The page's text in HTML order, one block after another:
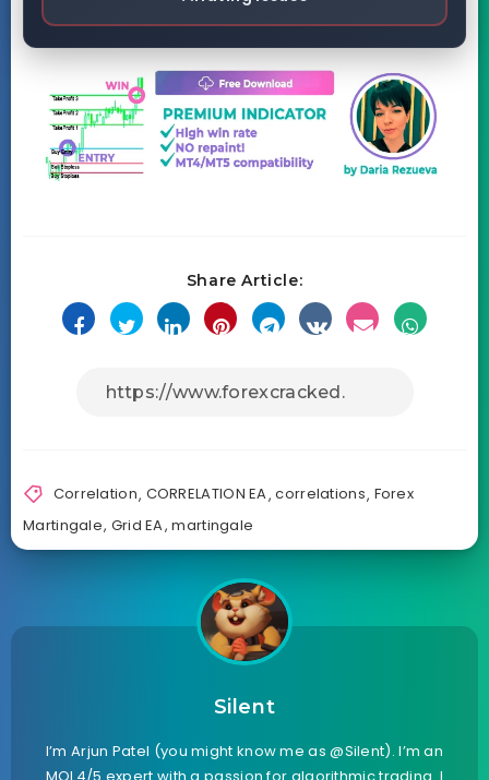
Share Article:
Correlation, CORRELATION EA,correlations, Forex
Martingale, Grid EA,martingale
Silent
I’m Arjun Patel (you might know me as @Silent). I’m an